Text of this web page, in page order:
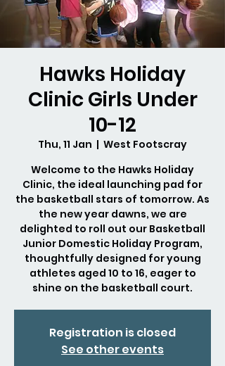
Hawks Holiday
Clinic Girls Under
10-12
Thu, 11 Jan
  |
West Footscray
Welcome to the Hawks Holiday
Clinic, the ideal launching pad for
the basketball stars of tomorrow. As
the new year dawns, we are
delighted to roll out our Basketball
Junior Domestic Holiday Program,
thoughtfully designed for young
athletes aged 10 to 16, eager to
shine on the basketball court.
Registration is closed
See other events